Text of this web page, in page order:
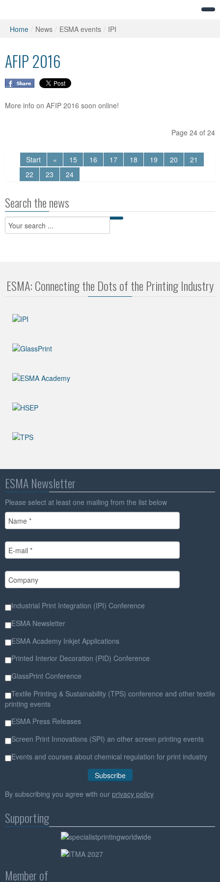
Home / News / ESMA events / IPI
AFIP 2016
More info on AFIP 2016 soon online!
Page 24 of 24
Start « 15 16 17 18 19 20
21
22
23 24
Search the news
ESMA: Connecting the Dots of the Printing Industry
ESMA Newsletter
Please select at least one mailing from the list below
Industrial Print Integration (IPI) Conference
ESMA Newsletter
ESMA Academy Inkjet Applications
Printed Interior Decoration (PID) Conference
GlassPrint Conference
Textile Printing & Sustainability (TPS) conference and other textile
printing events
ESMA Press Releases
Screen Print Innovations (SPI) an other screen printing events
Events and courses about chemical regulation for print industry
By subscribing you agree with our privacy policy
Supporting
Member of